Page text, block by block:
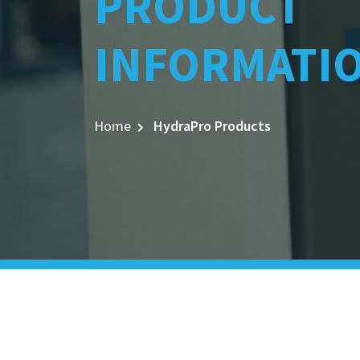
Home HydraPro Products